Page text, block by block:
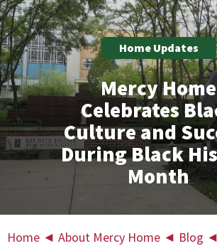
Home Updates
Mercy Home
Celebrates
Culture and
During Black
Month
Home ◄ About Mercy Home ◄ Blog ◄